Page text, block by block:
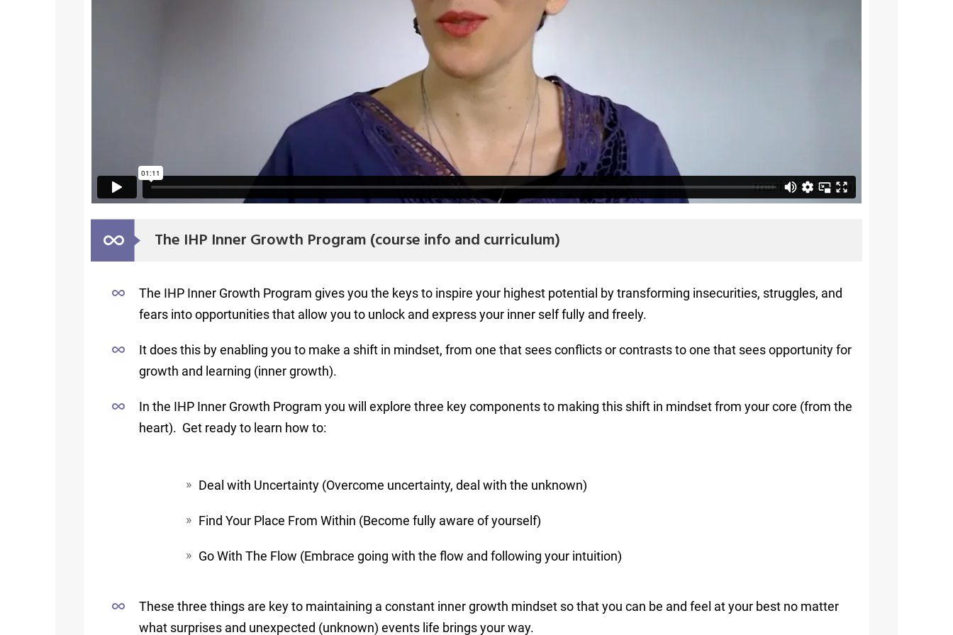
The IHP Inner Growth Program (course info and curriculum)
The IHP Inner Growth Program gives you the keys to inspire your highest potential by transforming insecurities, struggles, and
fears into opportunities that allow you to unlock and express your inner self fully and freely.
It does this by enabling you to make a shift in mindset, from one that sees conflicts or contrasts to one that sees opportunity for
growth and learning (inner growth).
In the IHP Inner Growth Program you will explore three key components to making this shift in mindset from your core (from the
heart). Get ready to learn how to:
Deal with Uncertainty (Overcome uncertainty, deal with the unknown)
Find Your Place From Within (Become fully aware of yourself)
Go With The Flow (Embrace going with the flow and following your intuition)
These three things are key to maintaining a constant inner growth mindset so that you can be and feel at your best no matter
what surprises and unexpected (unknown) events life brings your way.